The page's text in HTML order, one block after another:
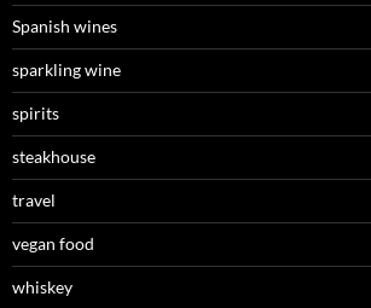
Spanish wines
sparkling wine
spirits
steakhouse
travel
vegan food
whiskey